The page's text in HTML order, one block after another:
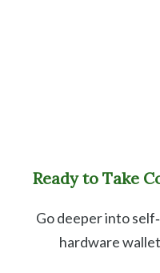
Ready to Take
Go deeper into
hardware